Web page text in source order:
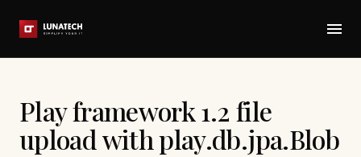
Play framework 1.2 file
upload with play.db.jpa.Blob